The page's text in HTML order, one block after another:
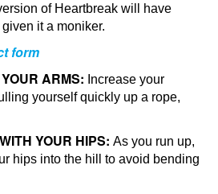
of Heartbreak will have
it a moniker.
form
ARMS: Increase your
yourself quickly up a rope,
YOUR HIPS: As you run up,
hips into the hill to avoid bending